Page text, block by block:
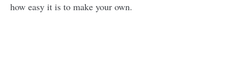
how easy it is to make your own.